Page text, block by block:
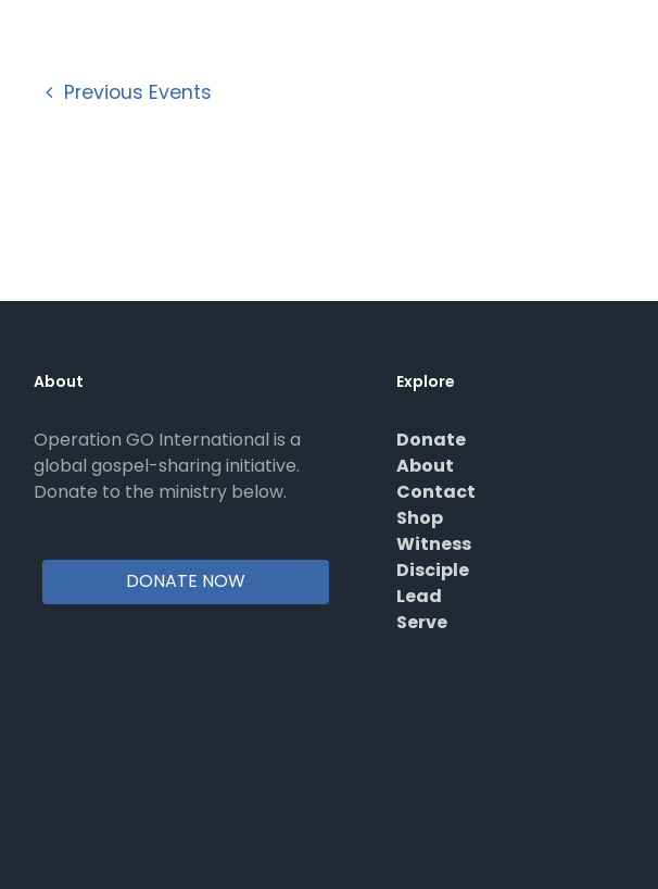
Previous Events
About
Operation GO International is a
global gospel-sharing initiative.
Donate to the ministry below.
DONATE NOW
Explore
Donate
About
Contact
Shop
Witness
Disciple
Lead
Serve